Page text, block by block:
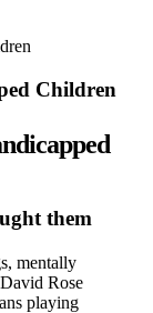
Children
them
mentally
Rose
playing